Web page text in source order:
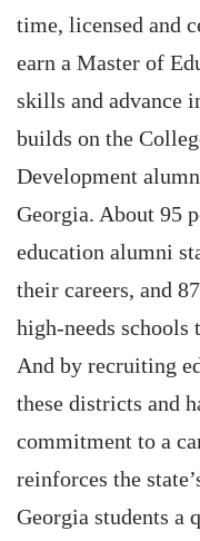
time, licensed and
earn a Master of
skills and advance
builds on the
Development
Georgia. About 95
education alumni
their careers, and
high-needs schools
And by recruiting
these districts and
commitment to a
reinforces the
Georgia students a